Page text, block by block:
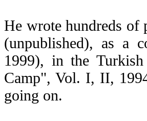
He wrote hundreds of
(unpublished), as a
1999), in the
Camp", Vol. I, II,
going on.